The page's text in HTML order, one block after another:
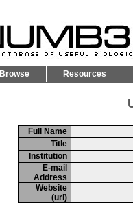
Browse Resources
Full Name
Title
Institution
E-mail
Address
Website
(url)